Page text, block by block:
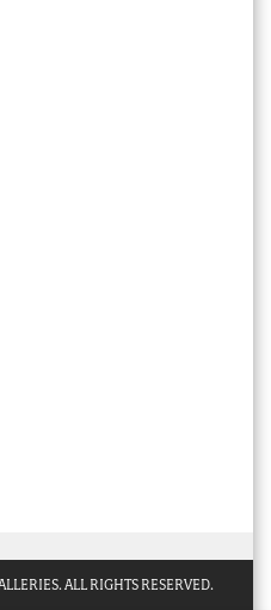
ALL RIGHTS RESERVED.